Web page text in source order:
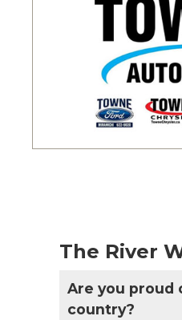
The River
Are you proud
country?